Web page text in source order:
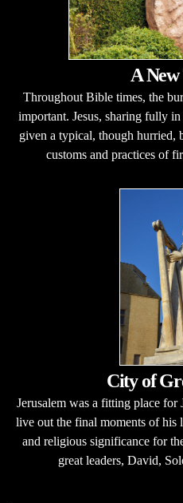
A
Throughout Bible times, the
important. Jesus, sharing fully
given a typical, though hurried,
customs and practices of
City of
Jerusalem was a fitting place for
live out the final moments of his
and religious significance for
great leaders, David,